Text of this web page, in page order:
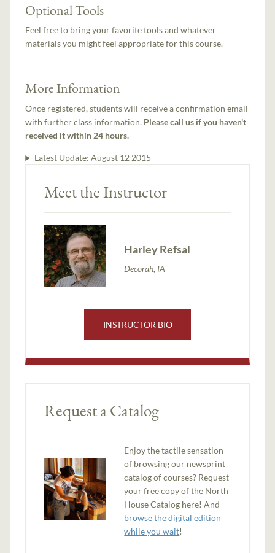
Optional Tools
Feel free to bring your favorite tools and whatever
materials you might feel appropriate for this course.
More Information
Once registered, students will receive a confirmation email
with further class information. Please call us if you haven't
received it within 24 hours.
Latest Update: August 12 2015
Meet the Instructor
Harley Refsal
Decorah, IA
INSTRUCTOR BIO
Request a Catalog
Enjoy the tactile sensation
of browsing our newsprint
catalog of courses? Request
your free copy of the North
House Catalog here! And
browse the digital edition
while you wait!